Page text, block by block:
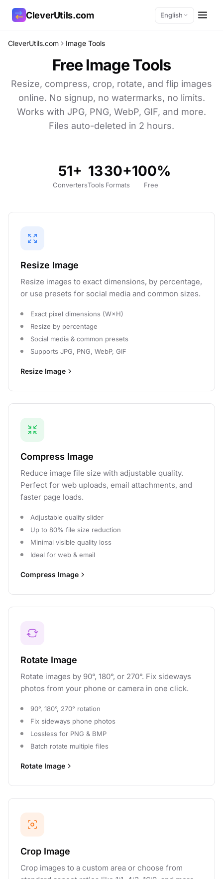
CleverUtils.com English
CleverUtils.com Image Tools
Free Image Tools
Resize, compress, crop, rotate, and flip images
online. No signup, no watermarks, no limits.
Works with JPG, PNG, WebP, GIF, and more.
Files auto-deleted in 2 hours.
51+
Converters
13
Tools
30+
Formats
100%
Free
Resize Image
Resize images to exact dimensions, by percentage,
or use presets for social media and common sizes.
Exact pixel dimensions (W×H)
Resize by percentage
Social media & common presets
Supports JPG, PNG, WebP, GIF
Resize Image
Compress Image
Reduce image file size with adjustable quality.
Perfect for web uploads, email attachments, and
faster page loads.
Adjustable quality slider
Up to 80% file size reduction
Minimal visible quality loss
Ideal for web & email
Compress Image
Rotate Image
Rotate images by 90°, 180°, or 270°. Fix sideways
photos from your phone or camera in one click.
90°, 180°, 270° rotation
Fix sideways phone photos
Lossless for PNG & BMP
Batch rotate multiple files
Rotate Image
Crop Image
Crop images to a custom area or choose from
Copy Link